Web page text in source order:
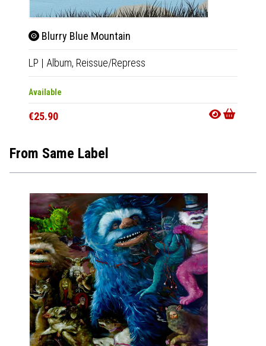
Blurry Blue Mountain
LP | Album, Reissue/Repress
Available
€25.90
From Same Label